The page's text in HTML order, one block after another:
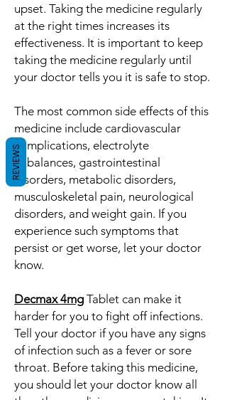
upset. Taking the medicine regularly
at the right times increases its
effectiveness. It is important to keep
taking the medicine regularly until
your doctor tells you it is safe to stop.
The most common side effects of this
medicine include cardiovascular
complications, electrolyte
imbalances, gastrointestinal
disorders, metabolic disorders,
musculoskeletal pain, neurological
disorders, and weight gain. If you
experience such symptoms that
persist or get worse, let your doctor
know.
Decmax 4mg Tablet can make it
harder for you to fight off infections.
Tell your doctor if you have any signs
of infection such as a fever or sore
throat. Before taking this medicine,
you should let your doctor know all
REVIEWS